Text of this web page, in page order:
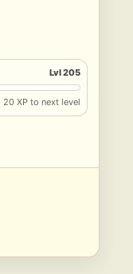
Lvl 205
20 XP to next level